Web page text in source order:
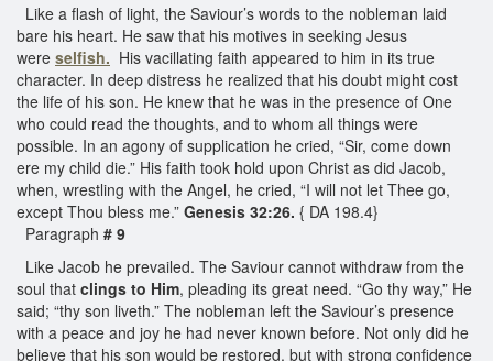
Like a flash of light, the Saviour’s words to the nobleman laid
bare his heart. He saw that his motives in seeking Jesus
were selfish. His vacillating faith appeared to him in its true
character. In deep distress he realized that his doubt might cost
the life of his son. He knew that he was in the presence of One
who could read the thoughts, and to whom all things were
possible. In an agony of supplication he cried, “Sir, come down
ere my child die.” His faith took hold upon Christ as did Jacob,
when, wrestling with the Angel, he cried, “I will not let Thee go,
except Thou bless me.” Genesis 32:26. { DA 198.4}
Paragraph # 9
Like Jacob he prevailed. The Saviour cannot withdraw from the
soul that clings to Him, pleading its great need. “Go thy way,” He
said; “thy son liveth.” The nobleman left the Saviour’s presence
with a peace and joy he had never known before. Not only did he
believe that his son would be restored, but with strong confidence